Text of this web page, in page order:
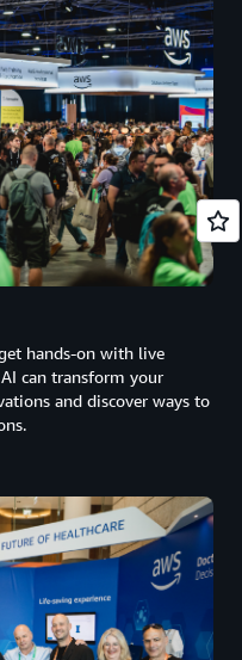
hands-on with live
can transform your
and discover ways to